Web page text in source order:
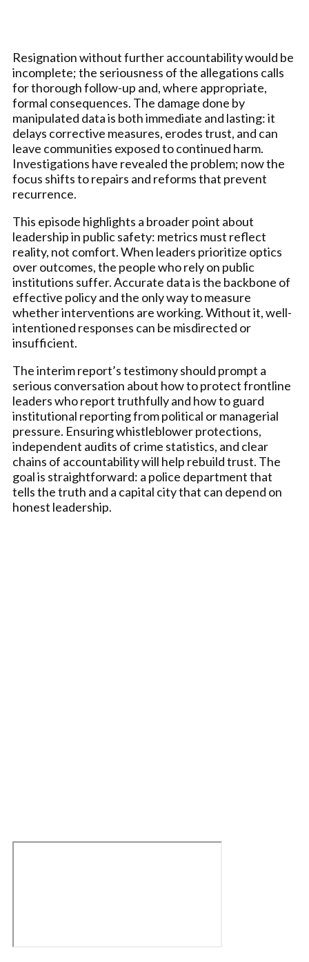
Resignation without further accountability would be
incomplete; the seriousness of the allegations calls
for thorough follow-up and, where appropriate,
formal consequences. The damage done by
manipulated data is both immediate and lasting: it
delays corrective measures, erodes trust, and can
leave communities exposed to continued harm.
Investigations have revealed the problem; now the
focus shifts to repairs and reforms that prevent
recurrence.
This episode highlights a broader point about
leadership in public safety: metrics must reflect
reality, not comfort. When leaders prioritize optics
over outcomes, the people who rely on public
institutions suffer. Accurate data is the backbone of
effective policy and the only way to measure
whether interventions are working. Without it, well-
intentioned responses can be misdirected or
insufficient.
The interim report’s testimony should prompt a
serious conversation about how to protect frontline
leaders who report truthfully and how to guard
institutional reporting from political or managerial
pressure. Ensuring whistleblower protections,
independent audits of crime statistics, and clear
chains of accountability will help rebuild trust. The
goal is straightforward: a police department that
tells the truth and a capital city that can depend on
honest leadership.